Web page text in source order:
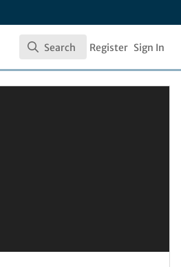
Search
Search Register Sign In